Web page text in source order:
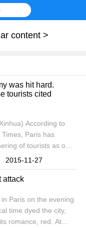
content >
was hit hard.
tourists cited
According to
Paris has
of tourists as one
travel destinations.
attacks of november
changed. Paris is
fears of another
for personal
government
2015-11-27
Tourists
Spring
attack
Paris on the evening
time dyed the city,
romance, red. At